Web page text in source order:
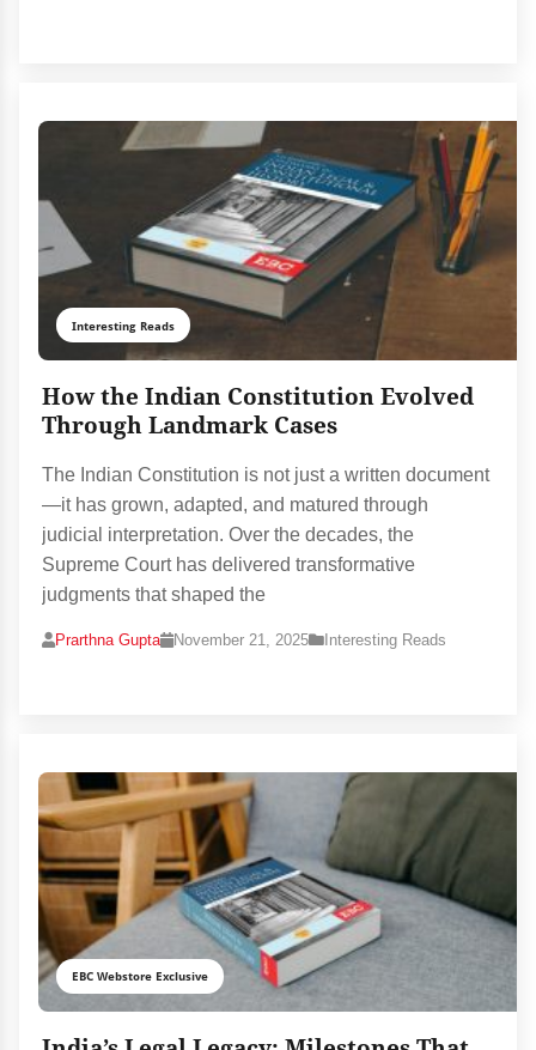
Interesting Reads
How the Indian Constitution Evolved
Through Landmark Cases
The Indian Constitution is not just a written document
—it has grown, adapted, and matured through
judicial interpretation. Over the decades, the
Supreme Court has delivered transformative
judgments that shaped the
Prarthna Gupta November 21, 2025 Interesting Reads
EBC Webstore Exclusive